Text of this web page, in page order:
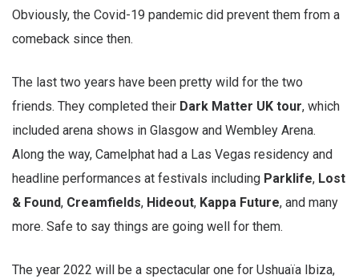
Obviously, the Covid-19 pandemic did prevent them from a
comeback since then.
The last two years have been pretty wild for the two
friends. They completed their Dark Matter UK tour, which
included arena shows in Glasgow and Wembley Arena.
Along the way, Camelphat had a Las Vegas residency and
headline performances at festivals including Parklife, Lost
& Found, Creamfields, Hideout, Kappa Future, and many
more. Safe to say things are going well for them.
The year 2022 will be a spectacular one for Ushuaïa Ibiza,